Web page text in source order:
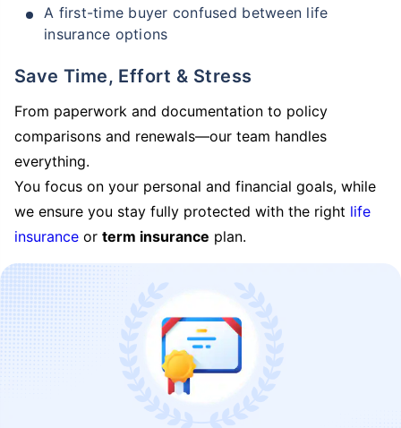
A first-time buyer confused between life
insurance options
Save Time, Effort & Stress
From paperwork and documentation to policy
comparisons and renewals—our team handles
everything.
You focus on your personal and financial goals, while
we ensure you stay fully protected with the right life
insurance or term insurance plan.